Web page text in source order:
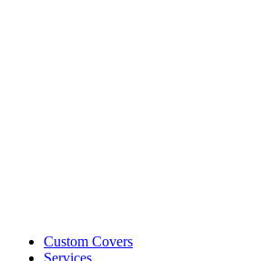
Custom Covers
Services